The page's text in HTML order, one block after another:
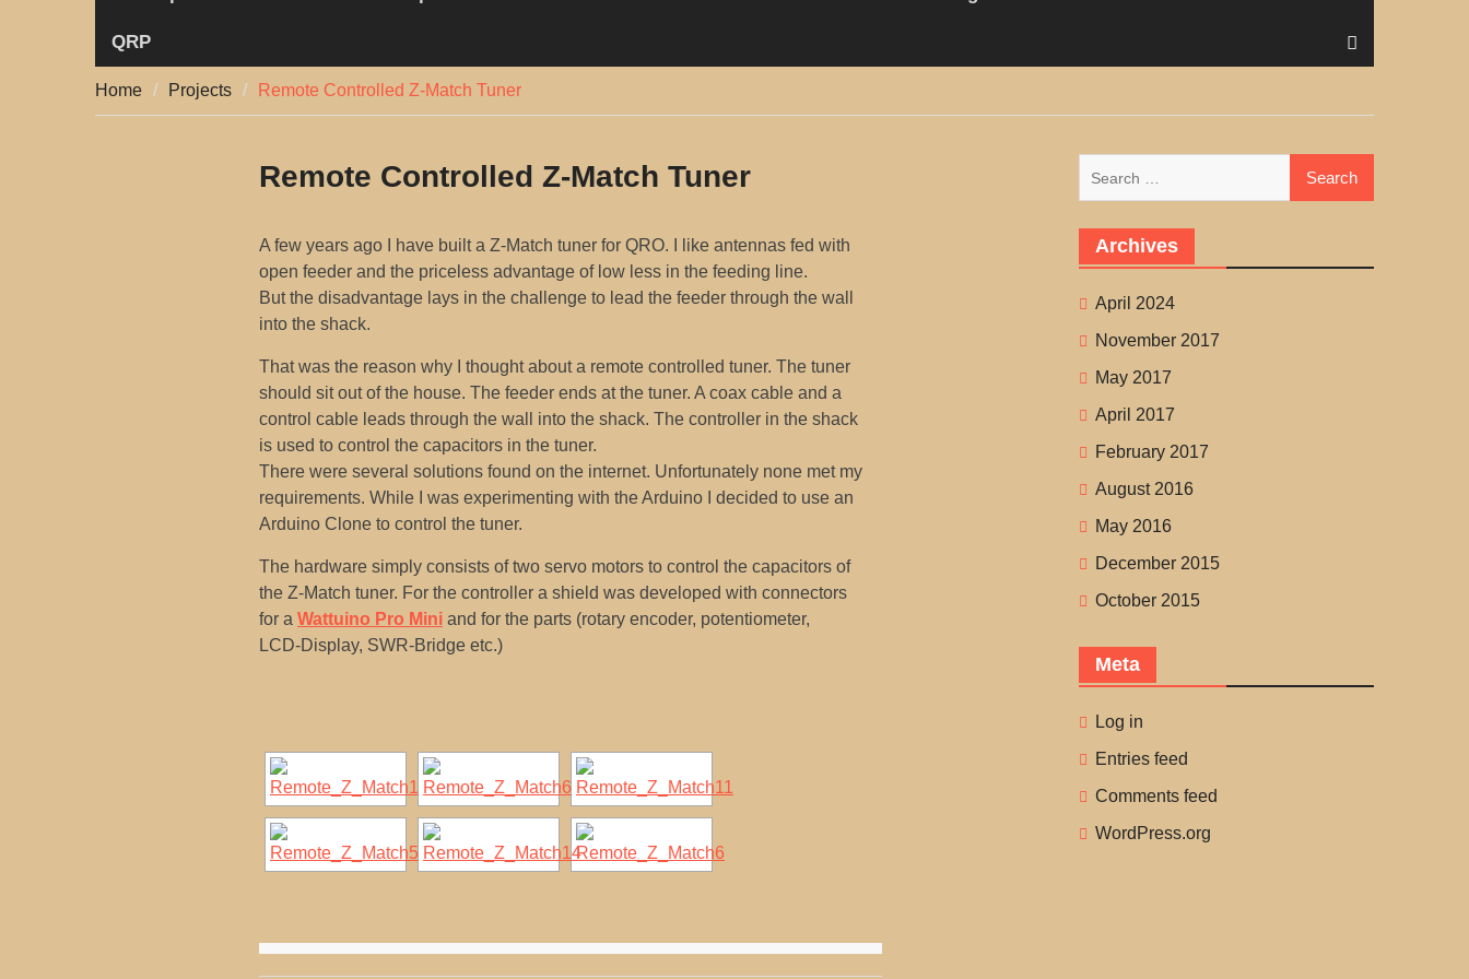
QRP
Home Projects Remote Controlled Z-Match Tuner
Remote Controlled Z-Match Tuner
A few years ago I have built a Z-Match tuner for QRO. I like antennas fed with
open feeder and the priceless advantage of low less in the feeding line.
But the disadvantage lays in the challenge to lead the feeder through the wall
into the shack.
That was the reason why I thought about a remote controlled tuner. The tuner
should sit out of the house. The feeder ends at the tuner. A coax cable and a
control cable leads through the wall into the shack. The controller in the shack
is used to control the capacitors in the tuner.
There were several solutions found on the internet. Unfortunately none met my
requirements. While I was experimenting with the Arduino I decided to use an
Arduino Clone to control the tuner.
The hardware simply consists of two servo motors to control the capacitors of
the Z-Match tuner. For the controller a shield was developed with connectors
for a Wattuino Pro Mini and for the parts (rotary encoder, potentiometer,
LCD-Display, SWR-Bridge etc.)
Archives
April 2024
November 2017
May 2017
April 2017
February 2017
August 2016
May 2016
December 2015
October 2015
Meta
Log in
Entries feed
Comments feed
WordPress.org